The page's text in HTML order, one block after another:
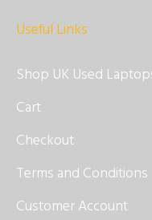
Useful Links
Shop UK Used
Cart
Checkout
Terms and Conditions
Customer Account